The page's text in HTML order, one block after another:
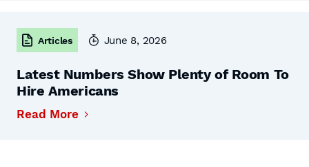
Articles June 8, 2026
Latest Numbers Show Plenty of Room To
Hire Americans
Read More